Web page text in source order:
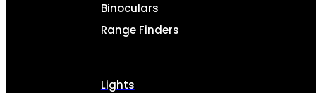
Binoculars
Range Finders
Lights